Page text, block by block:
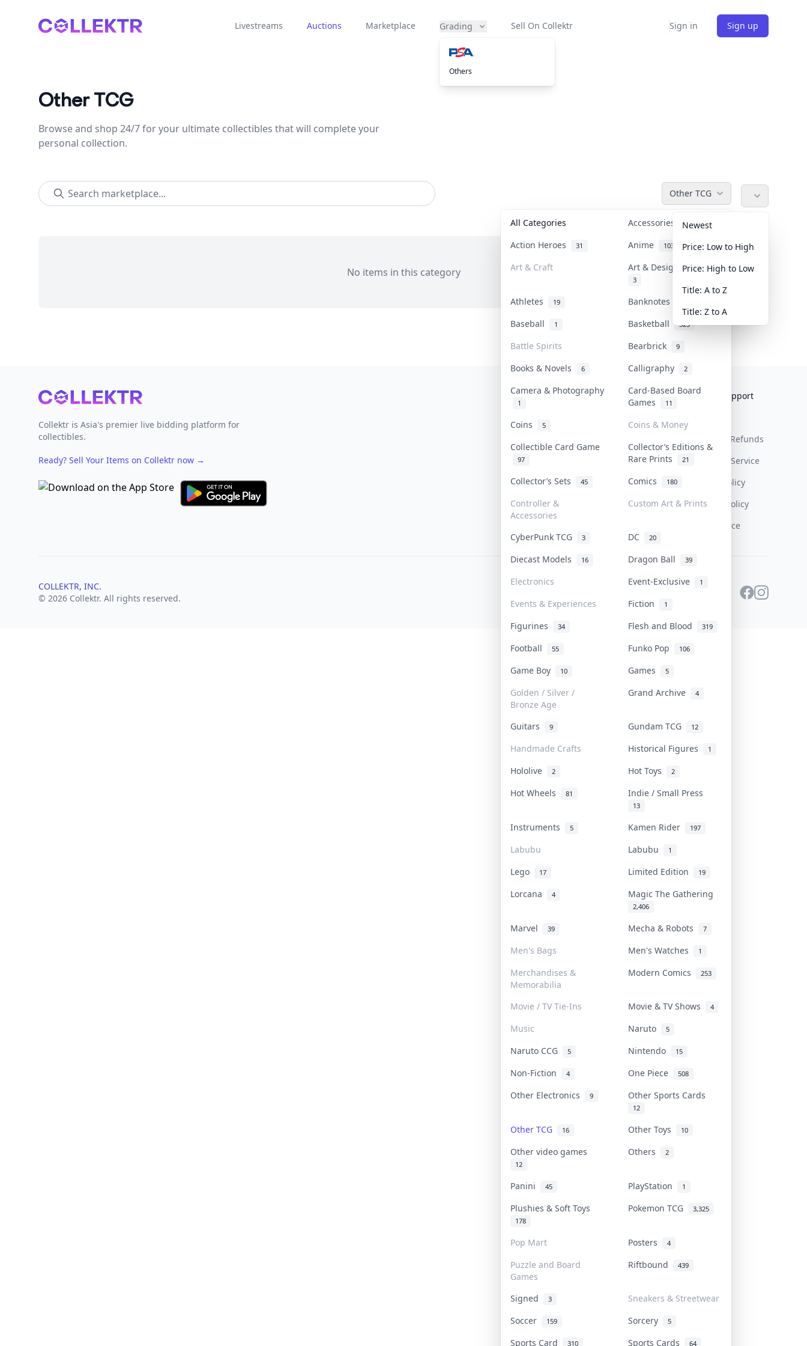
Collektr Livestreams Auctions Marketplace Grading
Others
Sell On Collektr Sign in Sign up
Other TCG
Browse and shop 24/7 for your ultimate collectibles that will complete your
personal collection.
Other TCG
All Categories Accessories 36
Action Heroes 31 Anime 103
Art & Craft Art & Designer Toys
3
Athletes 19 Banknotes & Bills
Baseball 1 Basketball 323
Battle Spirits Bearbrick 9
Books & Novels 6 Calligraphy 2
Camera & Photography
1
Card-Based Board
Games
11
Coins 5
Coins & Money
Collectible Card Game
97
Collector’s Editions &
Rare Prints
21
Collector’s Sets 45 Comics 180
Controller &
Accessories
Custom Art & Prints
CyberPunk TCG 3 DC 20
Diecast Models 16 Dragon Ball 39
Electronics Event-Exclusive 1
Events & Experiences Fiction 1
Figurines 34 Flesh and Blood 319
Football 55 Funko Pop 106
Game Boy 10 Games 5
Golden / Silver /
Bronze Age
Grand Archive 4
Guitars 9 Gundam TCG 12
Handmade Crafts Historical Figures 1
Hololive 2 Hot Toys 2
Hot Wheels 81 Indie / Small Press
13
Instruments 5 Kamen Rider 197
Labubu Labubu 1
Lego 17 Limited Edition 19
Lorcana 4 Magic The Gathering
2,406
Marvel 39 Mecha & Robots 7
Men's Bags Men's Watches 1
Merchandises &
Memorabilia
Modern Comics 253
Movie / TV Tie-Ins Movie & TV Shows 4
Music Naruto 5
Naruto CCG 5 Nintendo 15
Non-Fiction 4 One Piece 508
Other Electronics 9 Other Sports Cards
12
Other TCG 16 Other Toys 10
Other video games
12
Others 2
Panini 45 PlayStation 1
Plushies & Soft Toys
178
Pokemon TCG 3,325
Pop Mart Posters 4
Puzzle and Board
Games
Riftbound 439
Signed 3
Sneakers & Streetwear
Soccer
159 Sorcery 5
Sports Card 310 Sports Cards 64
Newest
Price: Low to High
Price: High to Low
Title: A to Z
Title: Z to A
No items in this category
Footer
Collektr is Asia's premier live bidding platform for
collectibles.
Ready? Sell Your Items on Collektr now →
Collektr
FAQ
Get Paid
Help & Support
Return & Refunds
Terms Of Service
Privacy Policy
Content Policy
PDPA Notice
COLLEKTR, INC.
© 2026 Collektr. All rights reserved.